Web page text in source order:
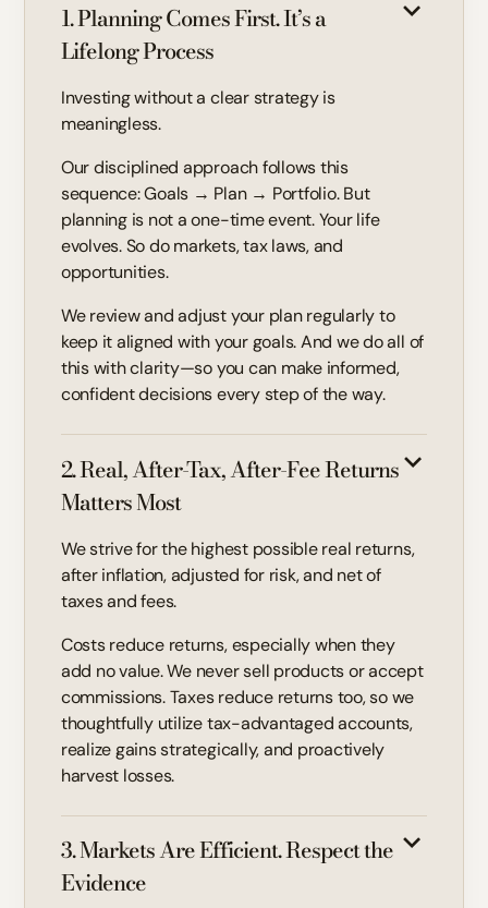
1. Planning Comes First. It’s a
Lifelong Process
Investing without a clear strategy is
meaningless.
Our disciplined approach follows this
sequence: Goals → Plan → Portfolio. But
planning is not a one-time event. Your life
evolves. So do markets, tax laws, and
opportunities.
We review and adjust your plan regularly to
keep it aligned with your goals. And we do all of
this with clarity—so you can make informed,
confident decisions every step of the way.
2. Real, After-Tax, After-Fee Returns
Matters Most
We strive for the highest possible real returns,
after inflation, adjusted for risk, and net of
taxes and fees.
Costs reduce returns, especially when they
add no value. We never sell products or accept
commissions. Taxes reduce returns too, so we
thoughtfully utilize tax-advantaged accounts,
realize gains strategically, and proactively
harvest losses.
3. Markets Are Efficient. Respect the
Evidence